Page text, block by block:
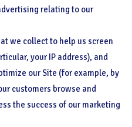
relating to our
we collect to help us screen
your IP address), and
our Site (for example, by
customers browse and
the success of our marketing